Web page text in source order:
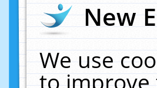
New
We use
to